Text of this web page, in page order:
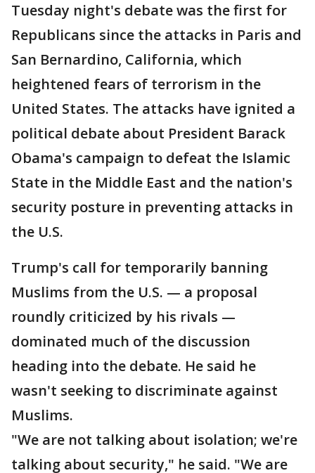
Tuesday night's debate was the first for
Republicans since the attacks in Paris and
San Bernardino, California, which
heightened fears of terrorism in the
United States. The attacks have ignited a
political debate about President Barack
Obama's campaign to defeat the Islamic
State in the Middle East and the nation's
security posture in preventing attacks in
the U.S.
Trump's call for temporarily banning
Muslims from the U.S. — a proposal
roundly criticized by his rivals —
dominated much of the discussion
heading into the debate. He said he
wasn't seeking to discriminate against
Muslims.
"We are not talking about isolation; we're
talking about security," he said. "We are